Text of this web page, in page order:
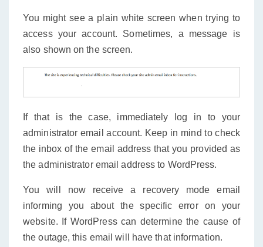
You might see a plain white screen when trying to
access your account. Sometimes, a message is
also shown on the screen.
If that is the case, immediately log in to your
administrator email account. Keep in mind to check
the inbox of the email address that you provided as
the administrator email address to WordPress.
You will now receive a recovery mode email
informing you about the specific error on your
website. If WordPress can determine the cause of
the outage, this email will have that information.